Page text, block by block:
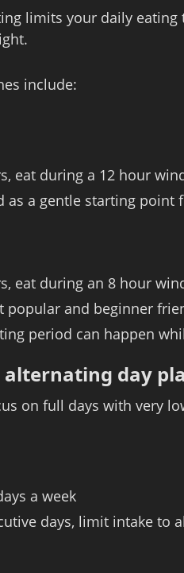
limits your daily
include:
eat during a 12 hour
as a gentle starting point
eat during an 8 hour
popular and beginner
period can happen
alternating day
on full days with very
a week
days, limit intake to